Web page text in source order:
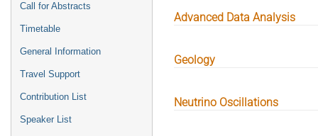
Call for Abstracts
Timetable
General Information
Travel Support
Contribution List
Speaker List
Advanced Data Analysis
Geology
Neutrino Oscillations